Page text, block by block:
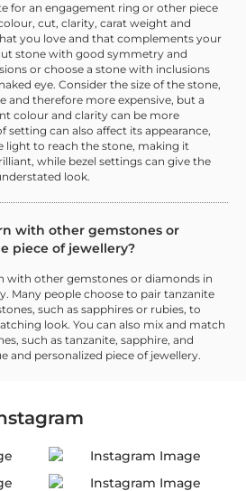
for an engagement ring or other piece
cut, clarity, carat weight and
you love and that complements your
stone with good symmetry and
or choose a stone with inclusions
eye. Consider the size of the stone,
and therefore more expensive, but a
colour and clarity can be more
setting can also affect its appearance,
light to reach the stone, making it
while bezel settings can give the
look.
with other gemstones or
piece of jewellery?
with other gemstones or diamonds in
Many people choose to pair tanzanite
such as sapphires or rubies, to
look. You can also mix and match
such as tanzanite, sapphire, and
and personalized piece of jewellery.